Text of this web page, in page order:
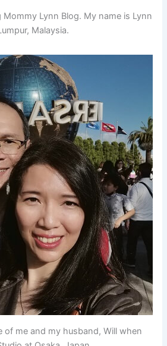
Lynn Blog. My name is Lynn
Malaysia.
of me and my husband, Will when